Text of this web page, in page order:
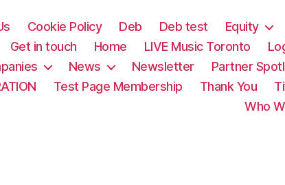
Cookie Policy Deb Deb test Equity
Get in touch Home LIVE Music Toronto
News Newsletter Partner
Test Page Membership Thank You
Who